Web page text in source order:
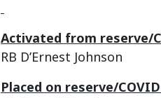
Activated from reserve/
RB D’Ernest Johnson
Placed on reserve/